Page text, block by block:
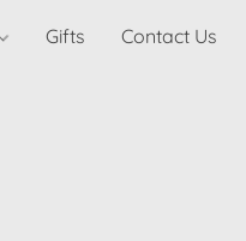
Gifts Contact Us